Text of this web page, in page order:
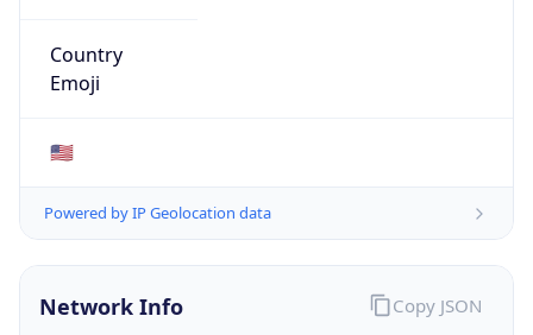
Country
Emoji
🇺🇸
Powered by IP Geolocation data
Network Info Copy JSON